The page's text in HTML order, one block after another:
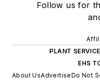
Follow us for
PLANT
EHS
About UsAdvertiseDo Not